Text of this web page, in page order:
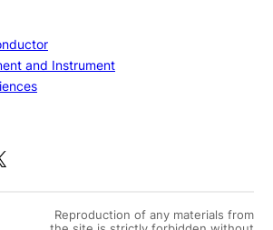
and Instrument
Reproduction of any materials from